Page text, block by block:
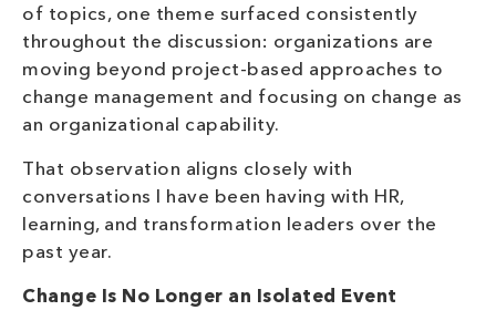
of topics, one theme surfaced consistently
throughout the discussion: organizations are
moving beyond project-based approaches to
change management and focusing on change as
an organizational capability.
That observation aligns closely with
conversations I have been having with HR,
learning, and transformation leaders over the
past year.
Change Is No Longer an Isolated Event